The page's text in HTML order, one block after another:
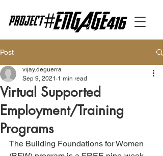
Post
Virtual Supported
Employment/Training
Programs
vijay.deguerra
Sep 9, 2021 1 min read
The Building Foundations for Women